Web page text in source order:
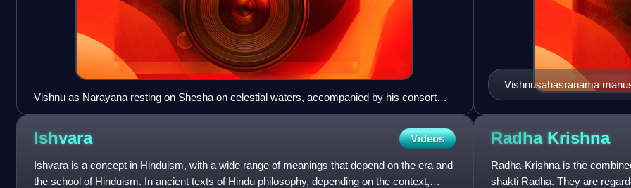
Vishnu as Narayana resting on Shesha on celestial waters, accompanied by his consort
Lakshmi, 20th-century painting by M. V. Dhurandhar
Vishnusahasranama
Ishvara Videos
Ishvara is a concept in Hinduism, with a wide range of meanings that depend on the era and
the school of Hinduism. In ancient texts of Hindu philosophy, depending on the context,
Radha Krishna
Radha-Krishna is the
shakti Radha. They are